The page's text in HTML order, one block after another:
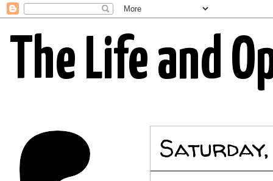
The Life and